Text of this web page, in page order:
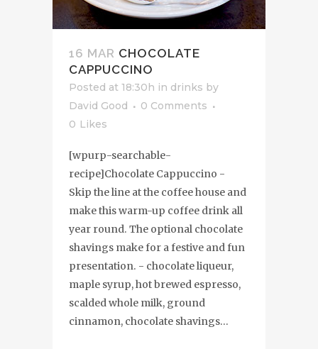
16 MAR CHOCOLATE
CAPPUCCINO
Posted at 18:30h in drinks by
David Good
0 Comments
0 Likes
[wpurp-searchable-
recipe]Chocolate Cappuccino -
Skip the line at the coffee house and
make this warm-up coffee drink all
year round. The optional chocolate
shavings make for a festive and fun
presentation. - chocolate liqueur,
maple syrup, hot brewed espresso,
scalded whole milk, ground
cinnamon, chocolate shavings...